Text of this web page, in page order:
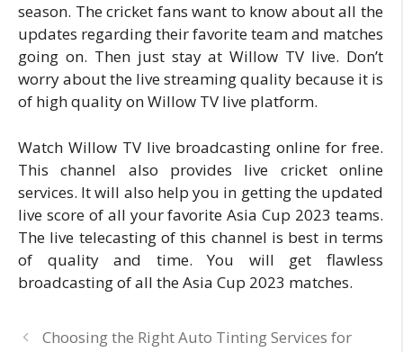
season. The cricket fans want to know about all the
updates regarding their favorite team and matches
going on. Then just stay at Willow TV live. Don’t
worry about the live streaming quality because it is
of high quality on Willow TV live platform.
Watch Willow TV live broadcasting online for free.
This channel also provides live cricket online
services. It will also help you in getting the updated
live score of all your favorite Asia Cup 2023 teams.
The live telecasting of this channel is best in terms
of quality and time. You will get flawless
broadcasting of all the Asia Cup 2023 matches.
Choosing the Right Auto Tinting Services for